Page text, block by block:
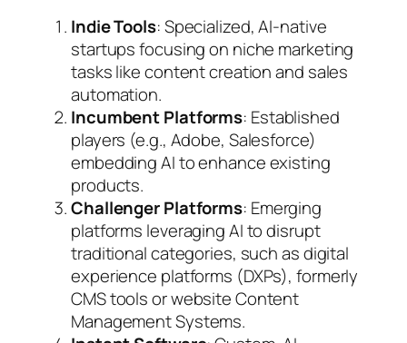
Indie Tools: Specialized, AI-native
startups focusing on niche marketing
tasks like content creation and sales
automation.
Incumbent Platforms: Established
players (e.g., Adobe, Salesforce)
embedding AI to enhance existing
products.
Challenger Platforms: Emerging
platforms leveraging AI to disrupt
traditional categories, such as digital
experience platforms (DXPs), formerly
CMS tools or website Content
Management Systems.